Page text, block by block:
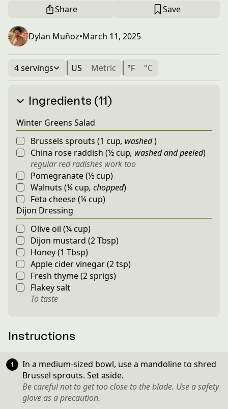
Share Save
Dylan Muñoz•March 11, 2025
4 servings US Metric °F °C
Ingredients (11)
Winter Greens Salad
Brussels sprouts (1 cup, washed)
China rose raddish (½ cup, washed and peeled)
regular red radishes work too
Pomegranate(½ cup)
Walnuts (¼ cup, chopped)
Feta cheese(¼ cup)
Dijon Dressing
Olive oil (¼ cup)
Dijon mustard (2Tbsp)
Honey(1 Tbsp)
Apple cider vinegar(2tsp)
Fresh thyme(2sprigs)
Flakey salt
To taste
Instructions
In a medium-sized bowl, use a mandoline to shred
Brussel sprouts. Set aside.
Be careful not to get too close to the blade. Use a safety
glove as a precaution.